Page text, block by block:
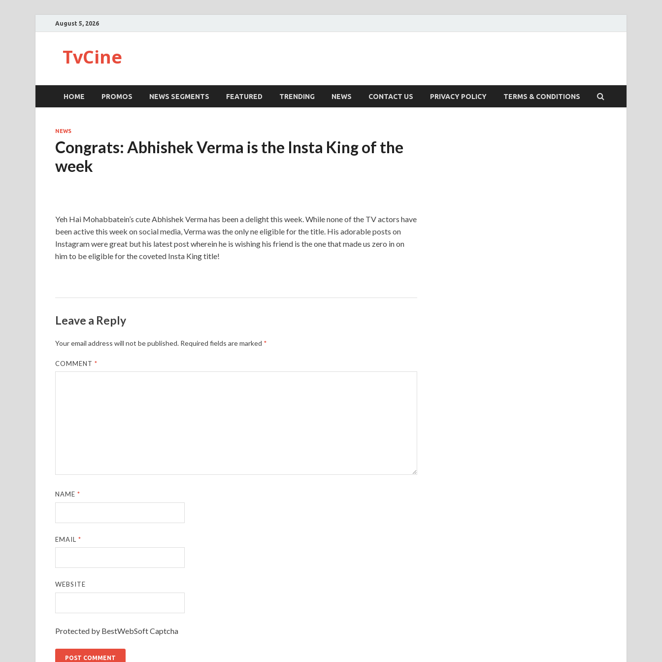
August 5, 2026
TvCine
HOME PROMOS NEWS SEGMENTS FEATURED TRENDING NEWS CONTACT US PRIVACY POLICY TERMS & CONDITIONS
NEWS
Congrats: Abhishek Verma is the Insta King of the
week
Yeh Hai Mohabbatein’s cute Abhishek Verma has been a delight this week. While none of the TV actors have
been active this week on social media, Verma was the only ne eligible for the title. His adorable posts on
Instagram were great but his latest post wherein he is wishing his friend is the one that made us zero in on
him to be eligible for the coveted Insta King title!
Leave a Reply
Your email address will not be published. Required fields are marked *
COMMENT*
NAME*
EMAIL*
WEBSITE
Protected by BestWebSoft Captcha